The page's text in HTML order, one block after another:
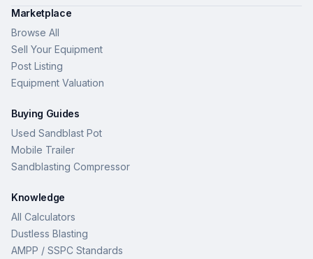
Marketplace
Browse All
Sell Your Equipment
Post Listing
Equipment Valuation
Buying Guides
Used Sandblast Pot
Mobile Trailer
Sandblasting Compressor
Knowledge
All Calculators
Dustless Blasting
AMPP / SSPC Standards